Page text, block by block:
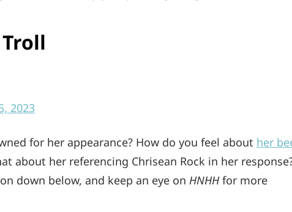
2023
for her appearance? How do you feel about her
about her referencing Chrisean Rock in her
down below, and keep an eye on HNHHfor more